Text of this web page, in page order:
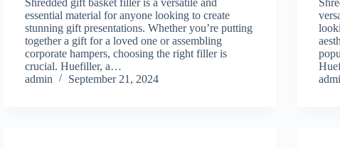
essential material for anyone looking to create
stunning gift presentations. Whether you’re putting
together a gift for a loved one or assembling
corporate hampers, choosing the right filler is
crucial. Huefiller, a…
admin
September 21, 2024